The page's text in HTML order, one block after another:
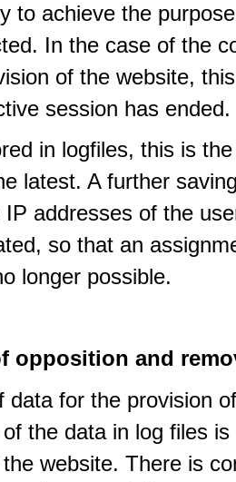
to achieve the
In the case of the
of the website,
session has ended.
in logfiles, this is
latest. A further
addresses of the
so that an
longer possible.
opposition and
data for the provision
the data in log files
website. There is